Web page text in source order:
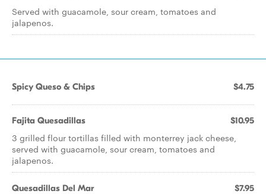
Served with guacamole, sour cream, tomatoes and
jalapenos.
Spicy Queso & Chips $4.75
Fajita Quesadillas $10.95
3 grilled flour tortillas filled with monterrey jack cheese,
served with guacamole, sour cream, tomatoes and
jalapenos.
Quesadillas Del Mar $7.95